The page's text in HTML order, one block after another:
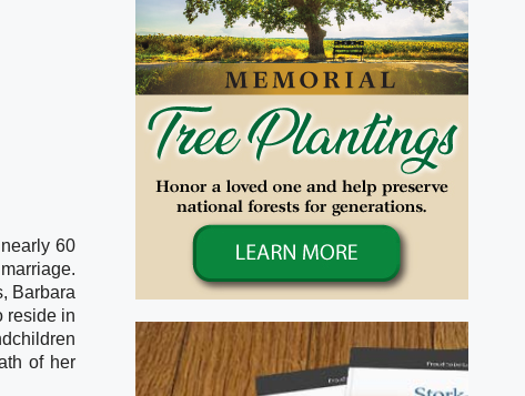
60
Barbara
reside in
of her